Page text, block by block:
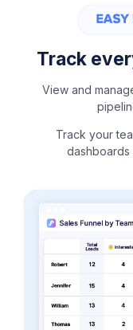
Track
View and
Track your
dashboards